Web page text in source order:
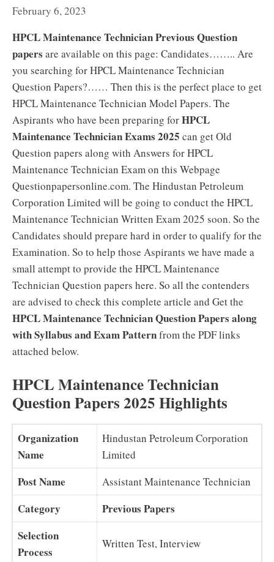
February 6, 2023
HPCL Maintenance Technician Previous Question
papers are available on this page: Candidates…….. Are
you searching for HPCL Maintenance Technician
Question Papers?…… Then this is the perfect place to get
HPCL Maintenance Technician Model Papers. The
Aspirants who have been preparing forHPCL
Maintenance Technician Exams 2025 can get Old
Question papers along with Answers for HPCL
Maintenance Technician Exam on this Webpage
Questionpapersonline.com. The Hindustan Petroleum
Corporation Limited will be going to conduct the HPCL
Maintenance Technician Written Exam 2025 soon. So the
Candidates should prepare hard in order to qualify for the
Examination. So to help those Aspirants we have made a
small attempt to provide the HPCL Maintenance
Technician Question papers here. So all the contenders
are advised to check this complete article and Get the
HPCL Maintenance Technician Question Papers along
with Syllabus and Exam Patternfrom the PDF links
attached below.
HPCL Maintenance Technician
Question Papers 2025 Highlights
Organization
Name
Hindustan Petroleum Corporation
Limited
Post Name Assistant Maintenance Technician
Category
Previous Papers
Selection
Process
Written Test, Interview